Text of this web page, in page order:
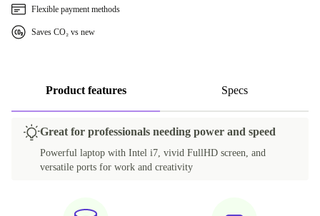
PL (Polish)
PT (Portuguese)
SK (Slovak)
UK (UK English)
Flexible payment methods
Saves CO₂ vs new
Product features Specs
Great for professionals needing power and speed
Powerful laptop with Intel i7, vivid FullHD screen, and
versatile ports for work and creativity